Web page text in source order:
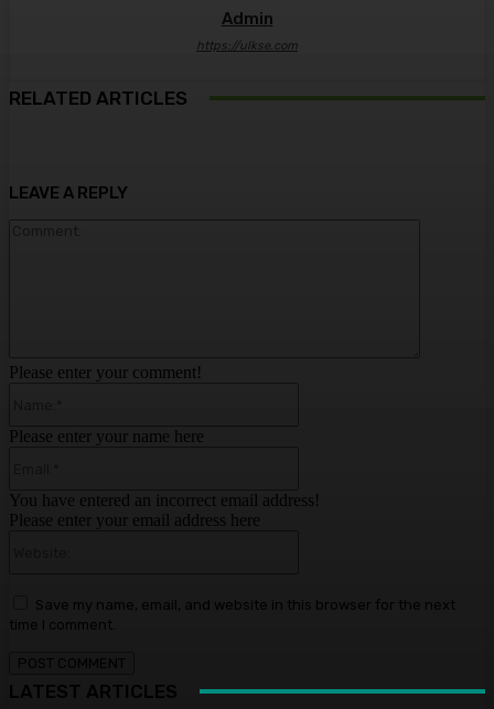
Admin
https://ulkse.com
RELATED ARTICLES
LEAVE A REPLY
Please enter your comment!
Please enter your name here
You have entered an incorrect email address!
Please enter your email address here
Save my name, email, and website in this browser for the next
time I comment.
LATEST ARTICLES